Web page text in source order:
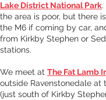
Lake District National Park.
the area is poor, but there
the M6 if coming by car,
from Kirkby Stephen or
stations.
We meet at The Fat Lamb
outside Ravenstonedale
(just south of Kirkby